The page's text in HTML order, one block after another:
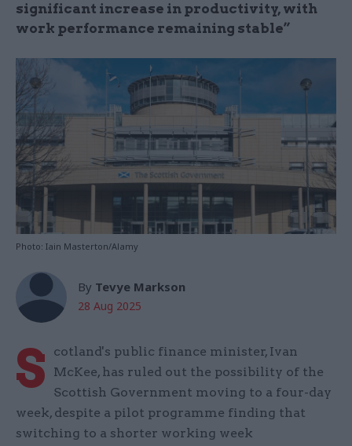
significant increase in productivity, with
work performance remaining stable”
Photo: Iain Masterton/Alamy
By Tevye Markson
28 Aug 2025
S
cotland's public finance minister, Ivan
McKee, has ruled out the possibility of the
Scottish Government moving to a four-day
week, despite a pilot programme finding that
switching to a shorter working week